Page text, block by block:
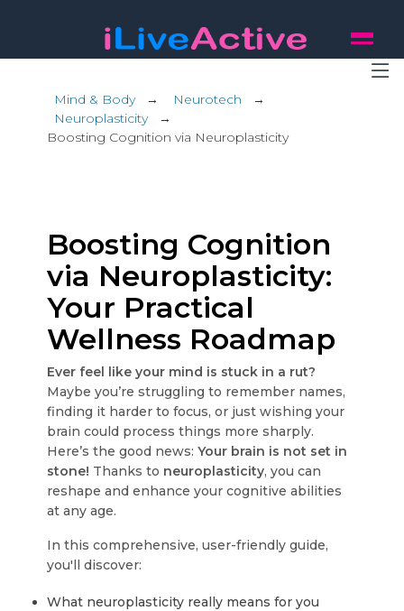
Mind & Body→ Neurotech →
Neuroplasticity→
Boosting Cognition via Neuroplasticity
Boosting Cognition
via Neuroplasticity:
Your Practical
Wellness Roadmap
Ever feel like your mind is stuck in a rut?
Maybe you’re struggling to remember names,
finding it harder to focus, or just wishing your
brain could process things more sharply.
Here’s the good news:Your brain is not set in
stone! Thanks to neuroplasticity, you can
reshape and enhance your cognitive abilities
at any age.
In this comprehensive, user-friendly guide,
you'll discover:
What neuroplasticity really means for you